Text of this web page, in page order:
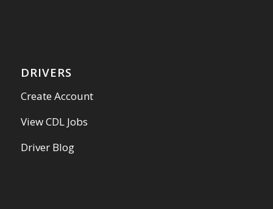
DRIVERS
Create Account
View CDL Jobs
Driver Blog